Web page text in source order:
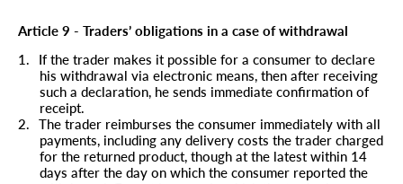
Article 9 - Traders’ obligations in a case of withdrawal
1.
If the trader makes it possible for a consumer to declare
his withdrawal via electronic means, then after receiving
such a declaration, he sends immediate confirmation of
receipt.
2.
The trader reimburses the consumer immediately with all
payments, including any delivery costs the trader charged
for the returned product, though at the latest within 14
days after the day on which the consumer reported the